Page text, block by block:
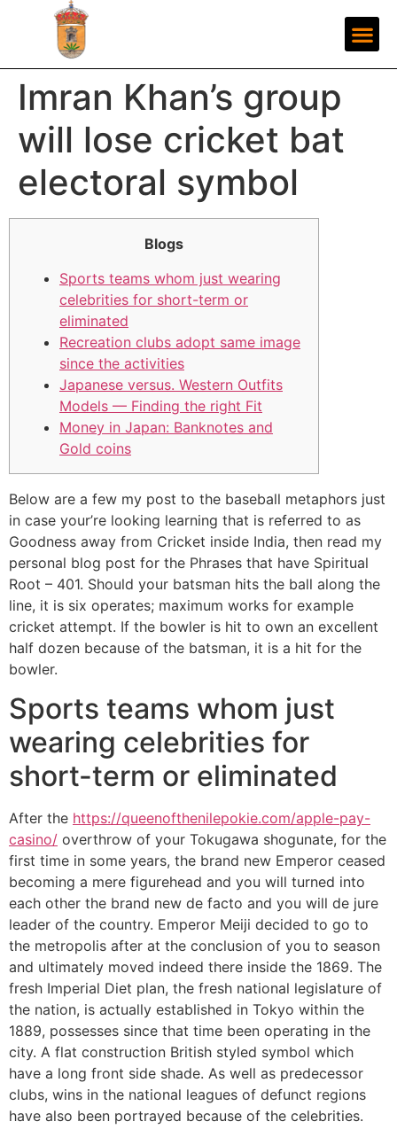
Imran Khan’s group
will lose cricket bat
electoral symbol
Blogs
Sports teams whom just wearing
celebrities for short-term or
eliminated
Recreation clubs adopt same image
since the activities
Japanese versus. Western Outfits
Models — Finding the right Fit
Money in Japan: Banknotes and
Gold coins
Below are a few my post to the baseball metaphors just
in case your’re looking learning that is referred to as
Goodness away from Cricket inside India, then read my
personal blog post for the Phrases that have Spiritual
Root – 401. Should your batsman hits the ball along the
line, it is six operates; maximum works for example
cricket attempt. If the bowler is hit to own an excellent
half dozen because of the batsman, it is a hit for the
bowler.
Sports teams whom just
wearing celebrities for
short-term or eliminated
After the https://queenofthenilepokie.com/apple-pay-
casino/ overthrow of your Tokugawa shogunate, for the
first time in some years, the brand new Emperor ceased
becoming a mere figurehead and you will turned into
each other the brand new de facto and you will de jure
leader of the country. Emperor Meiji decided to go to
the metropolis after at the conclusion of you to season
and ultimately moved indeed there inside the 1869. The
fresh Imperial Diet plan, the fresh national legislature of
the nation, is actually established in Tokyo within the
1889, possesses since that time been operating in the
city. A flat construction British styled symbol which
have a long front side shade. As well as predecessor
clubs, wins in the national leagues of defunct regions
have also been portrayed because of the celebrities.